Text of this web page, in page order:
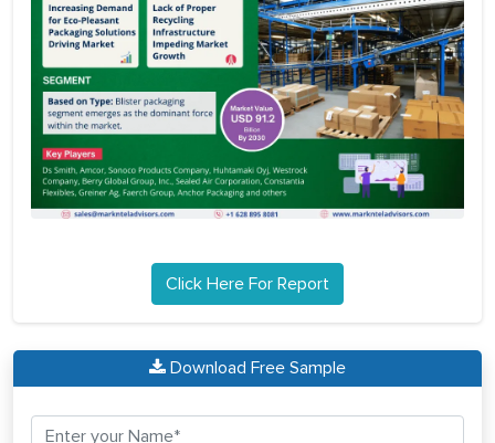
Click Here For Report
Download Free Sample